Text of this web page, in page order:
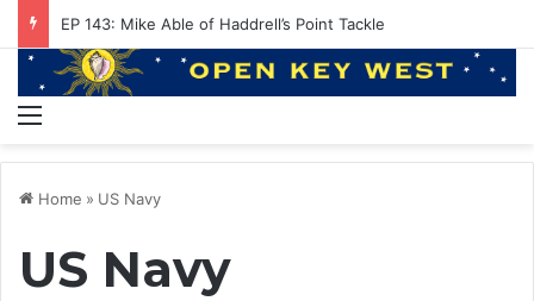
EP 143: Mike Able of Haddrell’s Point Tackle
Home » US Navy
US Navy